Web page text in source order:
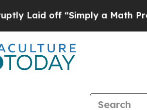
off “Simply a Math Problem